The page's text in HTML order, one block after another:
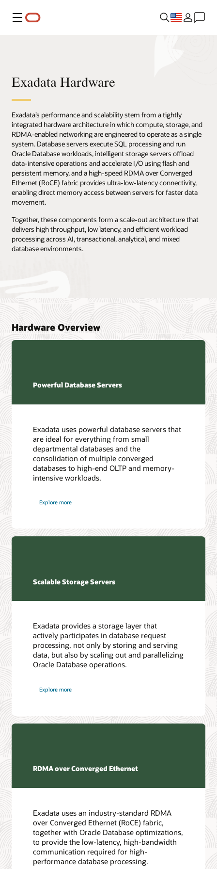
Menu
Exadata Hardware
Exadata’s performance and scalability stem from a tightly
integrated hardware architecture in which compute, storage, and
RDMA-enabled networking are engineered to operate as a single
system. Database servers execute SQL processing and run
Oracle Database workloads, intelligent storage servers offload
data-intensive operations and accelerate I/O using flash and
persistent memory, and a high-speed RDMA over Converged
Ethernet (RoCE) fabric provides ultra-low-latency connectivity,
enabling direct memory access between servers for faster data
movement.
Together, these components form a scale-out architecture that
delivers high throughput, low latency, and efficient workload
processing across AI, transactional, analytical, and mixed
database environments.
Hardware Overview
Powerful Database Servers
Exadata uses powerful database servers that
are ideal for everything from small
departmental databases and the
consolidation of multiple converged
databases to high-end OLTP and memory-
intensive workloads.
Explore more
Scalable Storage Servers
Exadata provides a storage layer that
actively participates in database request
processing, not only by storing and serving
data, but also by scaling out and parallelizing
Oracle Database operations.
Explore more
RDMA over Converged Ethernet
Exadata uses an industry-standard RDMA
over Converged Ethernet (RoCE) fabric,
together with Oracle Database optimizations,
to provide the low-latency, high-bandwidth
communication required for high-
performance database processing.